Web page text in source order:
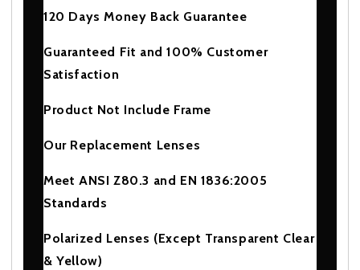
120 Days Money Back Guarantee
Guaranteed Fit and 100% Customer
Satisfaction
Product Not Include Frame
Our Replacement Lenses
Meet ANSI Z80.3 and EN 1836:2005
Standards
Polarized Lenses (Except Transparent Clear
& Yellow)